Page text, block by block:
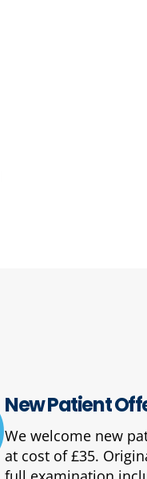
New Patient
We welcome new
at cost of £35.